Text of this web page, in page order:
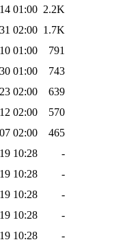
01:00 2.2K
02:00 1.7K
01:00
791
01:00
743
02:00
639
02:00
570
02:00
465
10:28
-
10:28
-
10:28
-
10:28
-
10:28 -